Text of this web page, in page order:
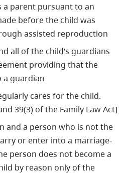
a parent pursuant to an
before the child was
assisted reproduction
all of the child’s guardians
providing that the
a guardian
cares for the child.
39(3) of the Family Law Act]
and a person who is not the
or enter into a marriage-
person does not become a
by reason only of the